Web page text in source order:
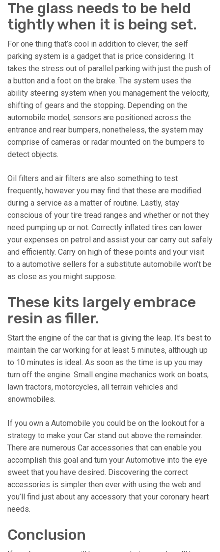
The glass needs to be held
tightly when it is being set.
For one thing that’s cool in addition to clever; the self
parking system is a gadget that is price considering. It
takes the stress out of parallel parking with just the push of
a button and a foot on the brake. The system uses the
ability steering system when you management the velocity,
shifting of gears and the stopping. Depending on the
automobile model, sensors are positioned across the
entrance and rear bumpers, nonetheless, the system may
comprise of cameras or radar mounted on the bumpers to
detect objects.
Oil filters and air filters are also something to test
frequently, however you may find that these are modified
during a service as a matter of routine. Lastly, stay
conscious of your tire tread ranges and whether or not they
need pumping up or not. Correctly inflated tires can lower
your expenses on petrol and assist your car carry out safely
and efficiently. Carry on high of these points and your visit
to a automotive sellers for a substitute automobile won’t be
as close as you might suppose.
These kits largely embrace
resin as filler.
Start the engine of the car that is giving the leap. It’s best to
maintain the car working for at least 5 minutes, although up
to 10 minutes is ideal. As soon as the time is up you may
turn off the engine. Small engine mechanics work on boats,
lawn tractors, motorcycles, all terrain vehicles and
snowmobiles.
If you own a Automobile you could be on the lookout for a
strategy to make your Car stand out above the remainder.
There are numerous Car accessories that can enable you
accomplish this goal and turn your Automotive into the eye
sweet that you have desired. Discovering the correct
accessories is simpler then ever with using the web and
you’ll find just about any accessory that your coronary heart
needs.
Conclusion